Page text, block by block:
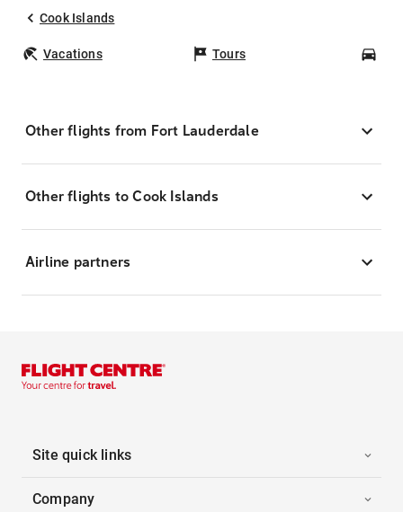
Cook Islands
Vacations Tours
Other flights from Fort Lauderdale
Other flights to Cook Islands
Airline partners
Site quick links
Company